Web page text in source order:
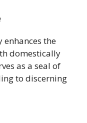
the
domestically
as a seal of
to discerning